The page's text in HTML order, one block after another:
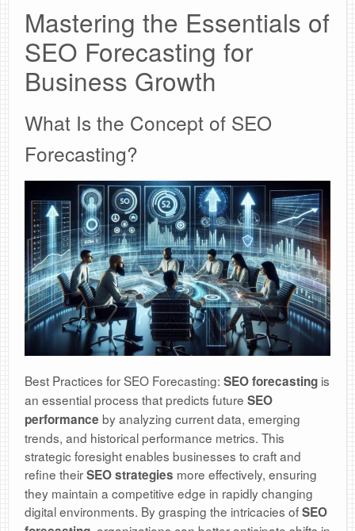
Mastering the Essentials of
SEO Forecasting for
Business Growth
What Is the Concept of SEO
Forecasting?
Best Practices for SEO Forecasting: SEO forecasting is
an essential process that predicts future SEO
performance by analyzing current data, emerging
trends, and historical performance metrics. This
strategic foresight enables businesses to craft and
refine theirSEO strategies more effectively, ensuring
they maintain a competitive edge in rapidly changing
digital environments. By grasping the intricacies ofSEO